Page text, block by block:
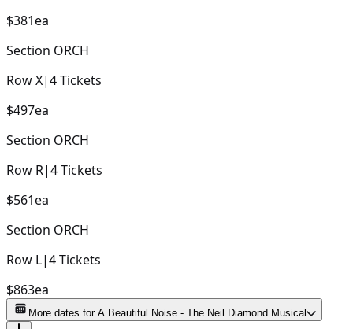
$381ea
Section ORCH
RowX|4Tickets
$497ea
Section ORCH
Row R|4Tickets
$561ea
Section ORCH
Row L|4Tickets
$863ea
More dates for A Beautiful Noise - The Neil Diamond Musical